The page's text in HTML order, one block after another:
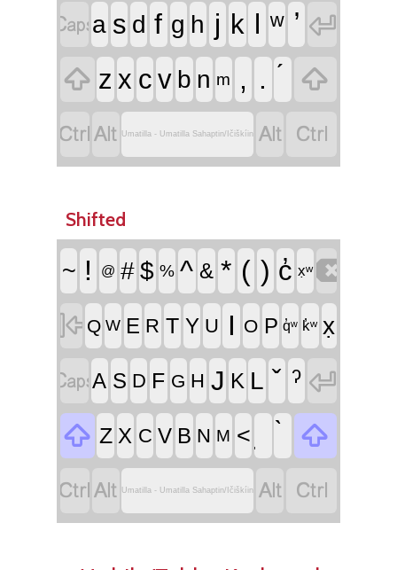
a s d f g h j k l ʷ

 z x c v b n m , .

 Umatilla - Umatilla Sahaptin/Ičiškíin  
Shifted
~ ! @ # $ % ^ & * ( ) c̓ x̣ʷ
 Q W E R T Y U I O P q̓ʷ k̓ʷ x̣
A S D F G H J K L ˀ 
 Z X C V B N M <

 Umatilla - Umatilla Sahaptin/Ičiškíin  